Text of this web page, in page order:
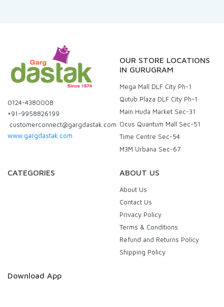
0124-4380008
+91-9958826199
customerconnect@gargdastak.com
www.gargdastak.com
OUR STORE LOCATIONS
IN GURUGRAM
Mega Mall DLF City Ph-1
Qutub Plaza DLF City Ph-1
Main Huda Market Sec-31
Ocus Quantum Mall Sec-51
Time Centre Sec-54
M3M Urbana Sec-67
CATEGORIES ABOUT US
About Us
Contact Us
Privacy Policy
Terms & Conditions
Refund and Returns Policy
Shipping Policy
Download App